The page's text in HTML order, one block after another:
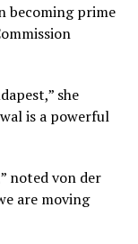
becoming prime
she
is a powerful
noted von der
are moving